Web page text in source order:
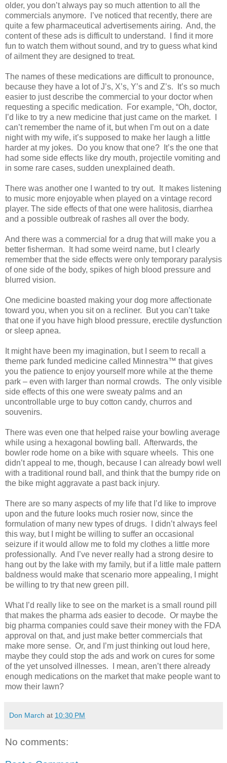
older, you don’t always pay so much attention to all the
commercials anymore.
I’ve noticed that recently, there are
quite a few pharmaceutical advertisements airing. And, the
content of these ads is difficult to understand.
I find it more
fun to watch them without sound, and try to guess what kind
of ailment they are designed to treat.
The names of these medications are difficult to pronounce,
because they have a lot of J’s, X’s, Y’s and Z’s.
It’s so much
easier to just describe the commercial to your doctor when
requesting a specific medication.
For example, “Oh, doctor,
I’d like to try a new medicine that just came on the market. I
can’t remember the name of it, but when I’m out on a date
night with my wife, it’s supposed to make her laugh a little
harder at my jokes.
Do you know that one?
It’s the one that
had some side effects like dry mouth, projectile vomiting and
in some rare cases, sudden unexplained death.
There was another one I wanted to try out.
It makes listening
to music more enjoyable when played on a vintage record
player. The side effects of that one were halitosis, diarrhea
and a possible outbreak of rashes all over the body.
And there was a commercial for a drug that will make you a
better fisherman.
It had some weird name, but I clearly
remember that the side effects were only temporary paralysis
of one side of the body, spikes of high blood pressure and
blurred vision.
One medicine boasted making your dog more affectionate
toward you, when you sit on a recliner.
But you can’t take
that one if you have high blood pressure, erectile dysfunction
or sleep apnea.
It might have been my imagination, but I seem to recall a
theme park funded medicine called Minnestra™ that gives
you the patience to enjoy yourself more while at the theme
park – even with larger than normal crowds. The only visible
side effects of this one were sweaty palms and an
uncontrollable urge to buy cotton candy, churros and
souvenirs.
There was even one that helped raise your bowling average
while using a hexagonal bowling ball. Afterwards, the
bowler rode home on a bike with square wheels. This one
didn’t appeal to me, though, because I can already bowl well
with a traditional round ball, and think that the bumpy ride on
the bike might aggravate a past back injury.
There are so many aspects of my life that I’d like to improve
upon and the future looks much rosier now, since the
formulation of many new types of drugs.
I didn’t always feel
this way, but I might be willing to suffer an occasional
seizure if it would allow me to fold my clothes a little more
professionally. And I’ve never really had a strong desire to
hang out by the lake with my family, but if a little male pattern
baldness would make that scenario more appealing, I might
be willing to try that new green pill.
What I’d really like to see on the market is a small round pill
that makes the pharma ads easier to decode. Or maybe the
big pharma companies could save their money with the FDA
approval on that, and just make better commercials that
make more sense. Or, and I’m just thinking out loud here,
maybe they could stop the ads and work on cures for some
of the yet unsolved illnesses.
I mean, aren’t there already
enough medications on the market that make people want to
mow their lawn?
Don March at 10:30 PM
No comments: